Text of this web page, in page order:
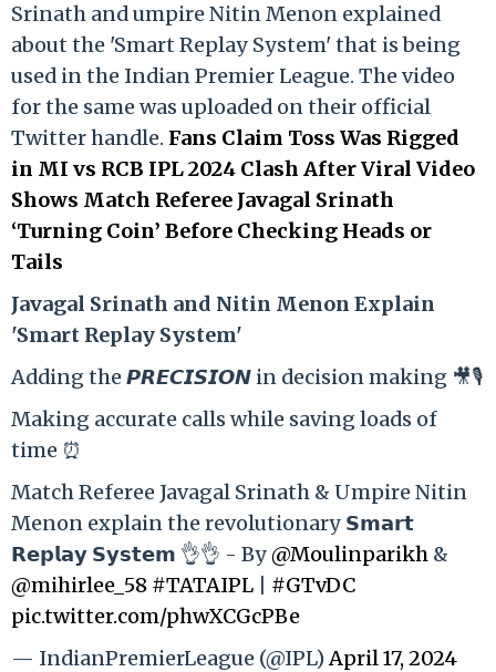
Srinath and umpire Nitin Menon explained
about the 'Smart Replay System' that is being
used in the Indian Premier League. The video
for the same was uploaded on their official
Twitter handle. Fans Claim Toss Was Rigged
in MI vs RCB IPL 2024 Clash After Viral Video
Shows Match Referee Javagal Srinath
‘Turning Coin’ Before Checking Heads or
Tails
Javagal Srinath and Nitin Menon Explain
'Smart Replay System'
Adding the 𝙋𝙍𝙀𝘾𝙄𝙎𝙄𝙊𝙉 in decision making 🎥🎙️
Making accurate calls while saving loads of
time ⏰
Match Referee Javagal Srinath & Umpire Nitin
Menon explain the revolutionary 𝗦𝗺𝗮𝗿𝘁
𝗥𝗲𝗽𝗹𝗮𝘆 𝗦𝘆𝘀𝘁𝗲𝗺 👌👌 - By@Moulinparikh &
@mihirlee_58 #TATAIPL
#GTvDC
pic.twitter.com/phwXCGcPBe
— IndianPremierLeague (@IPL)April 17, 2024